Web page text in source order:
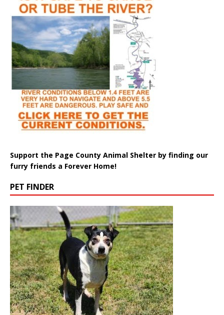
Support the Page County Animal Shelter by finding our
furry friends a Forever Home!
PET FINDER